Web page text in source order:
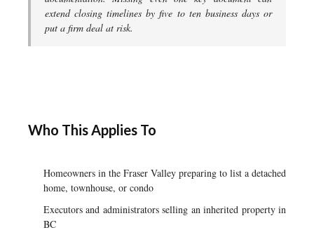
extend closing timelines by five to ten business days or
put a firm deal at risk.
Who This Applies To
Homeowners in the Fraser Valley preparing to list a detached
home, townhouse, or condo
Executors and administrators selling an inherited property in
BC